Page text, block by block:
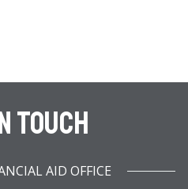
Touch
AID OFFICE